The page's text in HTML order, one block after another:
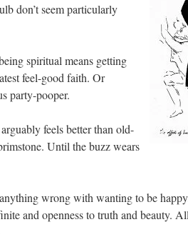
don’t seem particularly
spiritual means getting
feel-good faith. Or
party-pooper.
feels better than old-
Until the buzz wears
wrong with wanting to be
and openness to truth and beauty.